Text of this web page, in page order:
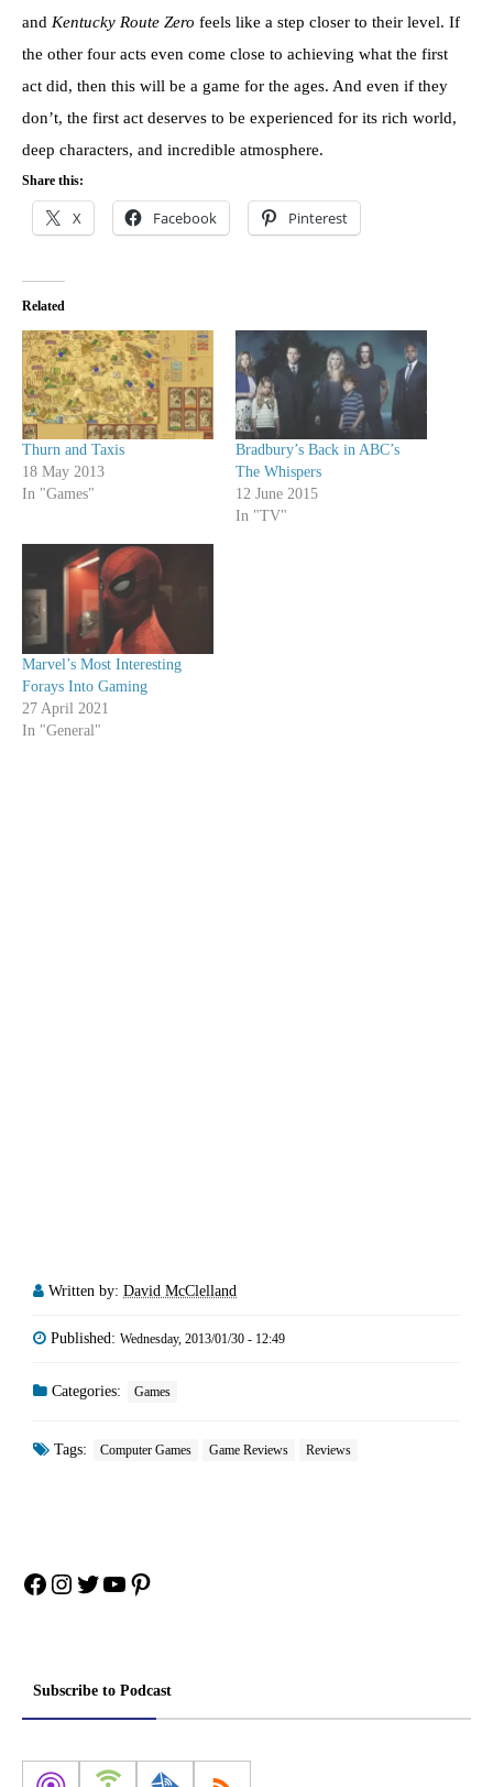
and Kentucky Route Zero feels like a step closer to their level. If
the other four acts even come close to achieving what the first
act did, then this will be a game for the ages. And even if they
don’t, the first act deserves to be experienced for its rich world,
deep characters, and incredible atmosphere.
Share this:
X Facebook Pinterest
Related
Thurn and Taxis
18 May 2013
In "Games"
Bradbury’s Back in ABC’s
The Whispers
12 June 2015
In "TV"
Marvel’s Most Interesting
Forays Into Gaming
27 April 2021
In "General"
Written by: David McClelland
Published: Wednesday, 2013/01/30 - 12:49
Categories: Games
Tags: Computer Games Game Reviews Reviews
Facebook
Instagram
Twitter
YouTube
Pinterest
Subscribe to Podcast